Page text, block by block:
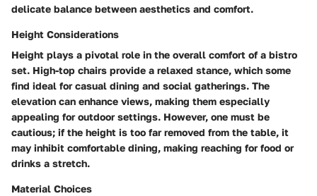
delicate balance between aesthetics and comfort.
Height Considerations
Height plays a pivotal role in the overall comfort of a bistro
set. High-top chairs provide a relaxed stance, which some
find ideal for casual dining and social gatherings. The
elevation can enhance views, making them especially
appealing for outdoor settings. However, one must be
cautious; if the height is too far removed from the table, it
may inhibit comfortable dining, making reaching for food or
drinks a stretch.
Material Choices